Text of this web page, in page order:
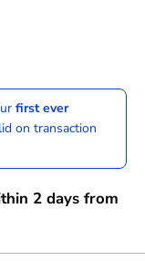
first ever
on transaction
2 days from